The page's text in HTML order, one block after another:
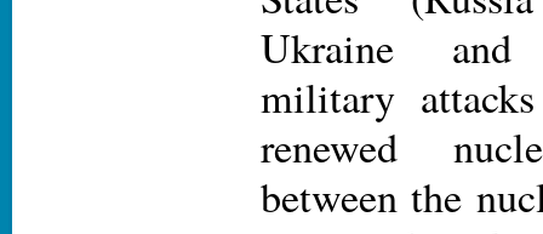
Ukraine
military
renewed
between the